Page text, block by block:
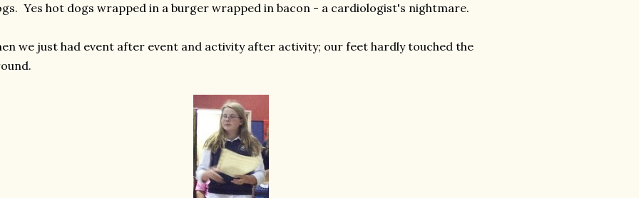
Yes hot dogs wrapped in a burger wrapped in bacon - a cardiologist's nightmare.
we just had event after event and activity after activity; our feet hardly touched the